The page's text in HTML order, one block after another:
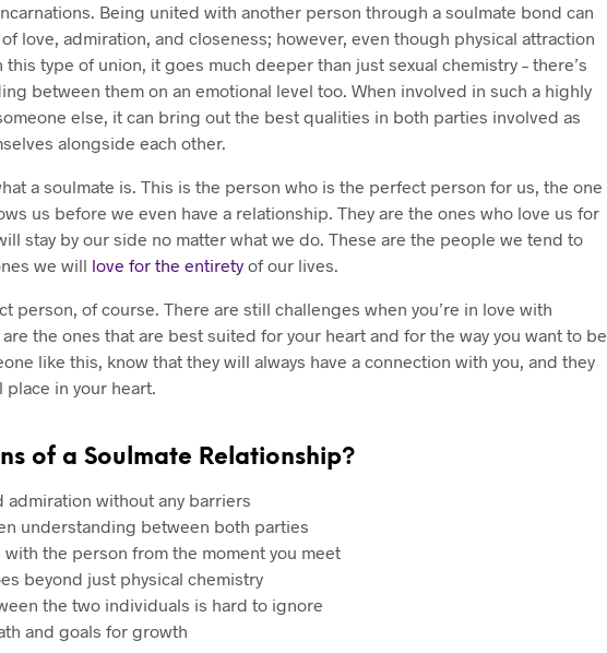
Being united with another person through a soulmate bond can
love, admiration, and closeness; however, even though physical attraction
type of union, it goes much deeper than just sexual chemistry – there’s
between them on an emotional level too. When involved in such a highly
else, it can bring out the best qualities in both parties involved as
alongside each other.
a soulmate is. This is the person who is the perfect person for us, the one
us before we even have a relationship. They are the ones who love us for
stay by our side no matter what we do. These are the people we tend to
we will love for the entiretyof our lives.
person, of course. There are still challenges when you’re in love with
the ones that are best suited for your heart and for the way you want to be
like this, know that they will always have a connection with you, and they
place in your heart.
of a Soulmate Relationship?
admiration without any barriers
understanding between both parties
the person from the moment you meet
beyond just physical chemistry
the two individuals is hard to ignore
and goals for growth